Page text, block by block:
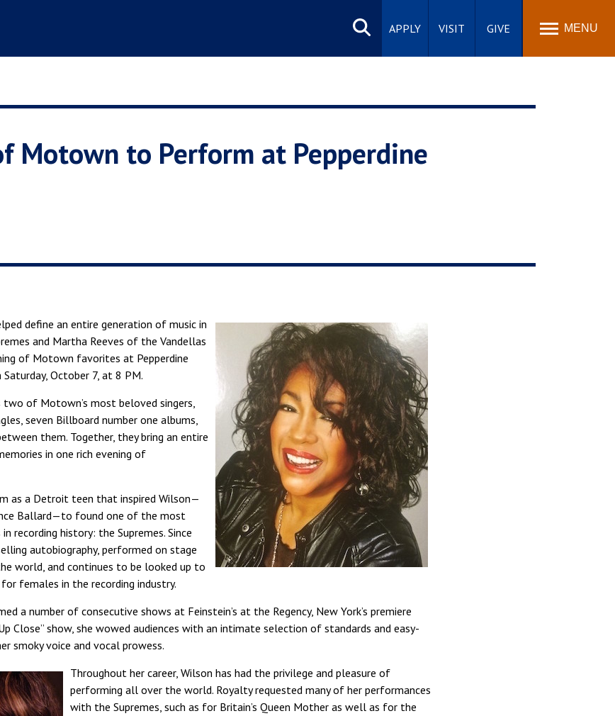
Search
site
APPLY VISIT GIVE MENU
Motown to Perform at Pepperdine
define an entire generation of music in
and Martha Reeves of the Vandellas
of Motown favorites at Pepperdine
October 7, at 8 PM.
two of Motown’s most beloved singers,
seven Billboard number one albums,
them. Together, they bring an entire
in one rich evening of
as a Detroit teen that inspired Wilson—
Ballard—to found one of the most
recording history: the Supremes. Since
autobiography, performed on stage
world, and continues to be looked up to
females in the recording industry.
a number of consecutive shows at Feinstein’s at the Regency, New York’s premiere
Close” show, she wowed audiences with an intimate selection of standards and easy-
smoky voice and vocal prowess.
Throughout her career, Wilson has had the privilege and pleasure of
performing all over the world. Royalty requested many of her performances
with the Supremes, such as for Britain’s Queen Mother as well as for the